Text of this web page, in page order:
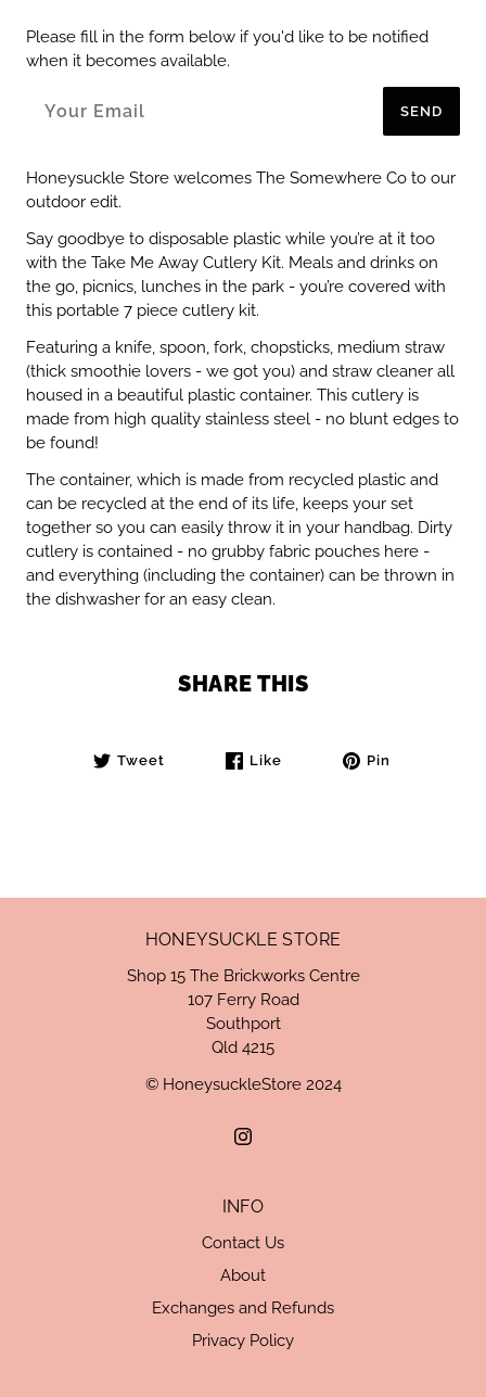
Please fill in the form below if you'd like to be notified
when it becomes available.
SEND
Honeysuckle Store welcomes The Somewhere Co to our
outdoor edit.
Say goodbye to disposable plastic while you’re at it too
with the Take Me Away Cutlery Kit. Meals and drinks on
the go, picnics, lunches in the park - you’re covered with
this portable 7 piece cutlery kit.
Featuring a knife, spoon, fork, chopsticks, medium straw
(thick smoothie lovers - we got you) and straw cleaner all
housed in a beautiful plastic container. This cutlery is
made from high quality stainless steel - no blunt edges to
be found!
The container, which is made from recycled plastic and
can be recycled at the end of its life, keeps your set
together so you can easily throw it in your handbag. Dirty
cutlery is contained - no grubby fabric pouches here -
and everything (including the container) can be thrown in
the dishwasher for an easy clean.
SHARE THIS
Tweet Like Pin
HONEYSUCKLE STORE
Shop 15 The Brickworks Centre
107 Ferry Road
Southport
Qld 4215
© HoneysuckleStore 2024
INFO
Contact Us
About
Exchanges and Refunds
Privacy Policy